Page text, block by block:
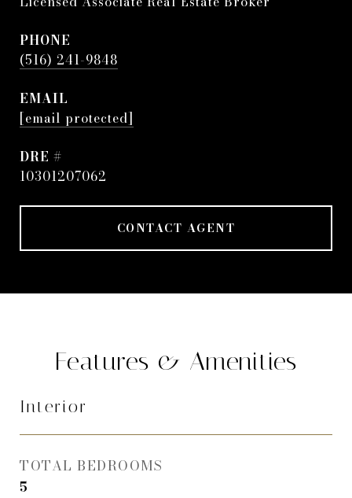
PHONE
(516) 241-9848
EMAIL
[email protected]
DRE #
10301207062
CONTACT AGENT
Features & Amenities
Interior
TOTAL BEDROOMS
5